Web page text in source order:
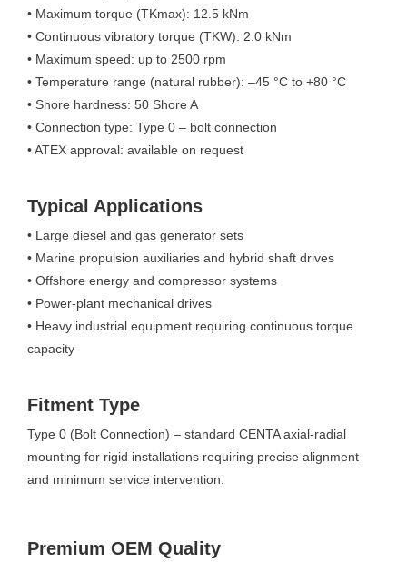
• Maximum torque (TKmax): 12.5 kNm
• Continuous vibratory torque (TKW): 2.0 kNm
• Maximum speed: up to 2500 rpm
• Temperature range (natural rubber): –45 °C to +80 °C
• Shore hardness: 50 Shore A
• Connection type: Type 0 – bolt connection
• ATEX approval: available on request
Typical Applications
• Large diesel and gas generator sets
• Marine propulsion auxiliaries and hybrid shaft drives
• Offshore energy and compressor systems
• Power-plant mechanical drives
• Heavy industrial equipment requiring continuous torque
capacity
Fitment Type
Type 0 (Bolt Connection) – standard CENTA axial-radial
mounting for rigid installations requiring precise alignment
and minimum service intervention.
Premium OEM Quality